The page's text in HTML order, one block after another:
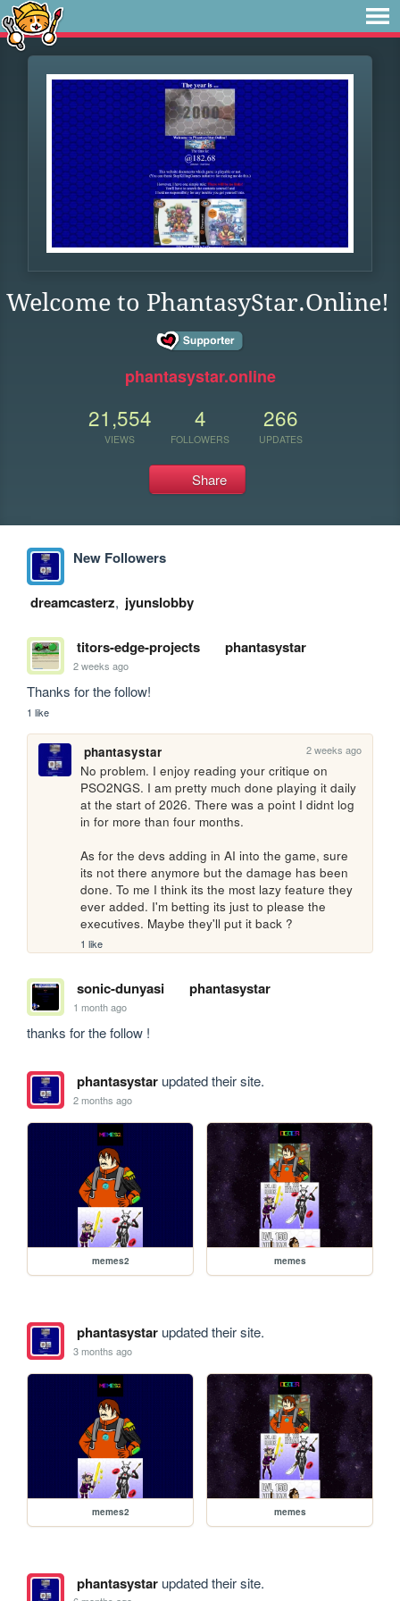
Welcome to PhantasyStar.Online!
phantasystar.online
21,554
VIEWS
4
FOLLOWERS
266
UPDATES
Share
New Followers
dreamcasterz, jyunslobby
titors-edge-projects phantasystar
2 weeks ago
Thanks for the follow!
1 like
phantasystar 2 weeks ago
No problem. I enjoy reading your critique on
PSO2NGS. I am pretty much done playing it daily
at the start of 2026. There was a point I didnt log
in for more than four months.
As for the devs adding in AI into the game, sure
its not there anymore but the damage has been
done. To me I think its the most lazy feature they
ever added. I'm betting its just to please the
executives. Maybe they'll put it back ?
1 like
sonic-dunyasi phantasystar
1 month ago
thanks for the follow !
phantasystarupdated their site.
2 months ago
memes2 memes
phantasystarupdated their site.
3 months ago
memes2 memes
phantasystarupdated their site.